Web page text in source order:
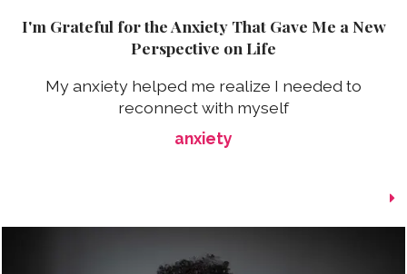
I'm Grateful for the Anxiety That Gave Me a New
Perspective on Life
My anxiety helped me realize I needed to
reconnect with myself
anxiety